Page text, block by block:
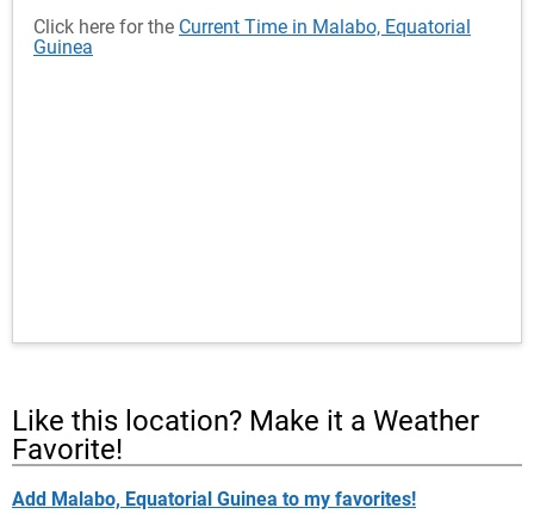
Click here for the Current Time in Malabo, Equatorial
Guinea
Like this location? Make it a Weather
Favorite!
Add Malabo, Equatorial Guinea to my favorites!